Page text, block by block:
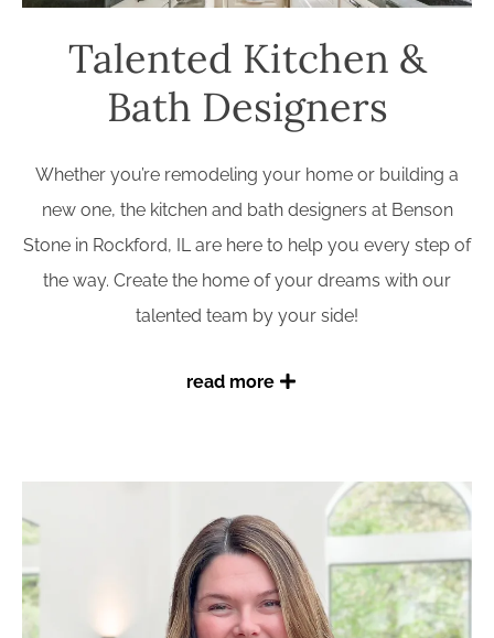
Talented Kitchen &
Bath Designers
Whether you’re remodeling your home or building a
new one, the kitchen and bath designers at Benson
Stone in Rockford, IL are here to help you every step of
the way. Create the home of your dreams with our
talented team by your side!
read more
designer
You are always welcome to spend as much time as
you like in our showroom, getting ideas for your
remodel project. However, when you’re ready to start